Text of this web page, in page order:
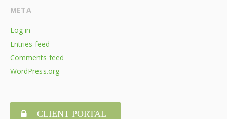
META
Log in
Entries feed
Comments feed
WordPress.org
CLIENT PORTAL